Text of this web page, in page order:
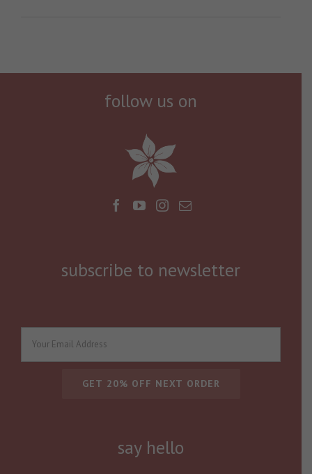
follow us on
subscribe to newsletter
say hello